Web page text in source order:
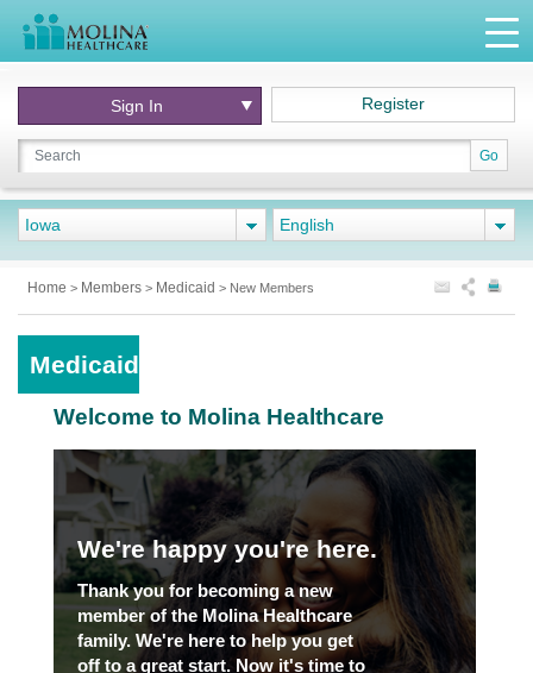
Go
Sign In Register
Iowa English
Home > Members > Medicaid > New Members
Medicaid
Welcome to Molina Healthcare
We're happy you're here.
Thank you for becoming a new
member of the Molina Healthcare
family. We're here to help you get
off to a great start. Now it's time to